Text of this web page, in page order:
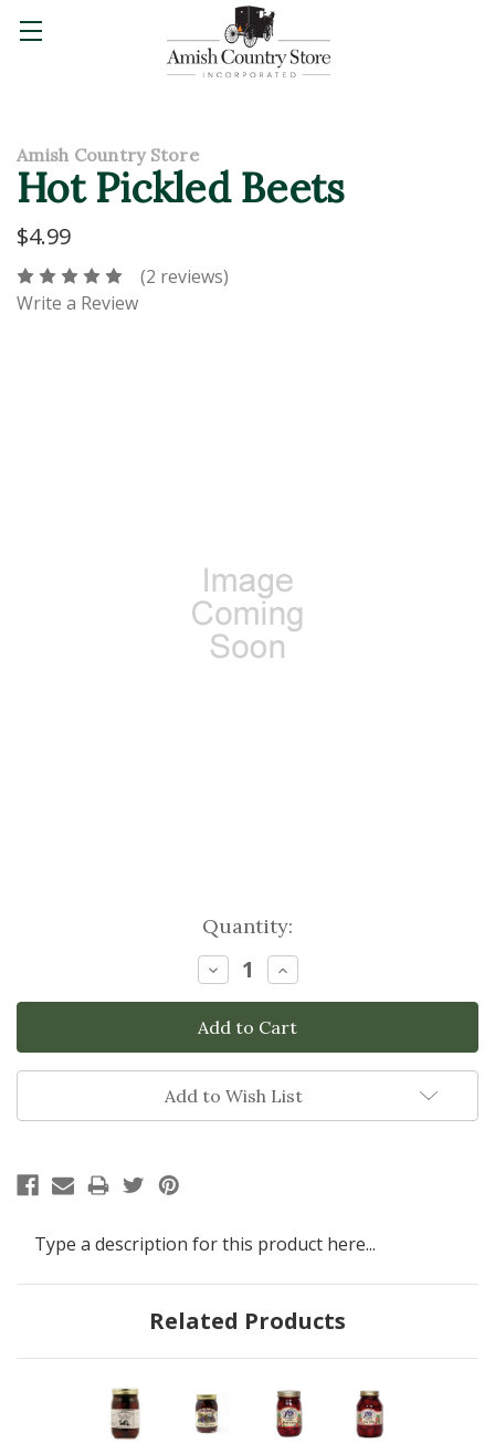
Amish Country Store
Hot Pickled Beets
$4.99
(2 reviews)
Write a Review
Quantity:
Decrease
Quantity:
Increase
Quantity:
Add to Wish List
Type a description for this product here...
Related Products